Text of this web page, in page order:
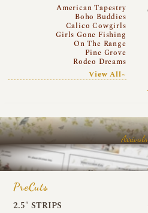
American Tapestry
Boho Buddies
Calico Cowgirls
Girls Gone Fishing
On The Range
Pine Grove
Rodeo Dreams
View All~
Arrivals
PreCuts
2.5″ STRIPS